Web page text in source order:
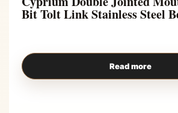
Bit Tolt Link Stainless Steel
Read more